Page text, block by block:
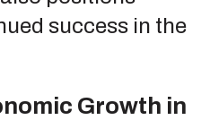
success in the
Growth in